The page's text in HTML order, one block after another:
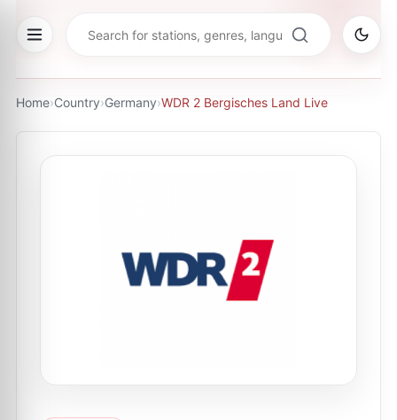
Home›Country›Germany›WDR 2 Bergisches Land Live